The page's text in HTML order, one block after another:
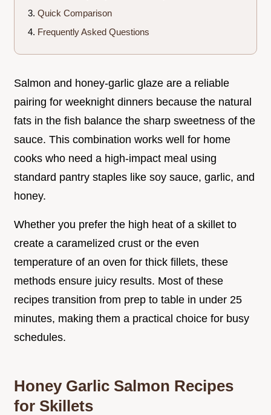
Quick Comparison
Frequently Asked Questions
Salmon and honey-garlic glaze are a reliable
pairing for weeknight dinners because the natural
fats in the fish balance the sharp sweetness of the
sauce. This combination works well for home
cooks who need a high-impact meal using
standard pantry staples like soy sauce, garlic, and
honey.
Whether you prefer the high heat of a skillet to
create a caramelized crust or the even
temperature of an oven for thick fillets, these
methods ensure juicy results. Most of these
recipes transition from prep to table in under 25
minutes, making them a practical choice for busy
schedules.
Honey Garlic Salmon Recipes
for Skillets